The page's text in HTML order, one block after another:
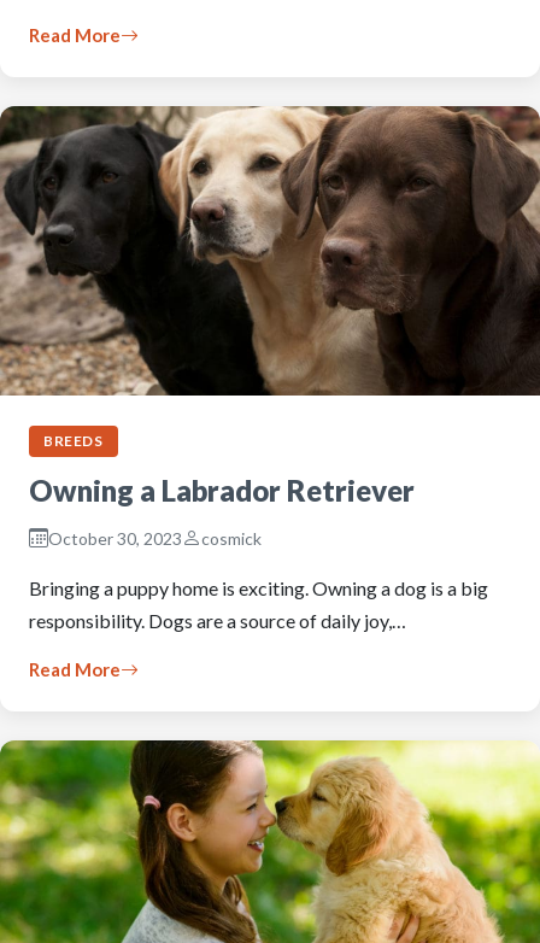
Read More
BREEDS
Owning a Labrador Retriever
October 30, 2023 cosmick
Bringing a puppy home is exciting. Owning a dog is a big
responsibility. Dogs are a source of daily joy,…
Read More